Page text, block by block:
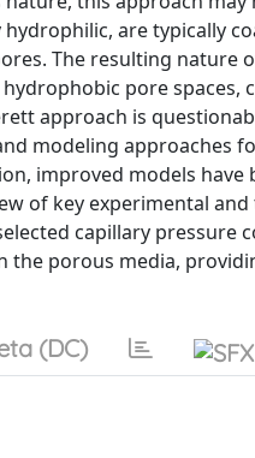
are typically
The resulting nature
pore spaces,
approach is
modeling approaches
improved models have
of key experimental
capillary pressure
porous media,
(DC)